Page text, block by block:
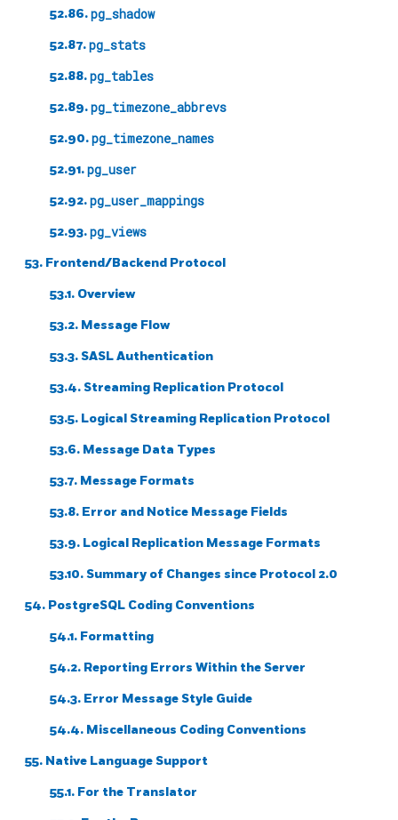
52.86.pg_shadow
52.87.pg_stats
52.88.pg_tables
52.89.pg_timezone_abbrevs
52.90.pg_timezone_names
52.91.pg_user
52.92.pg_user_mappings
52.93.pg_views
53. Frontend/Backend Protocol
53.1. Overview
53.2. Message Flow
53.3. SASL Authentication
53.4. Streaming Replication Protocol
53.5. Logical Streaming Replication Protocol
53.6. Message Data Types
53.7. Message Formats
53.8. Error and Notice Message Fields
53.9. Logical Replication Message Formats
53.10. Summary of Changes since Protocol 2.0
54. PostgreSQL Coding Conventions
54.1. Formatting
54.2. Reporting Errors Within the Server
54.3. Error Message Style Guide
54.4. Miscellaneous Coding Conventions
55. Native Language Support
55.1. For the Translator